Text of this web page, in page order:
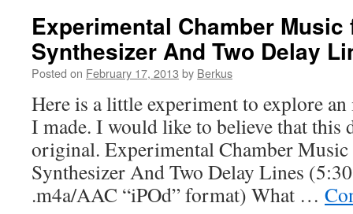
Experimental Chamber Music
Synthesizer And Two Delay
Posted on February 17, 2013 by Berkus
Here is a little experiment to explore
I made. I would like to believe that this
original. Experimental Chamber
Synthesizer And Two Delay Lines
.m4a/AAC “iPOd” format) What …